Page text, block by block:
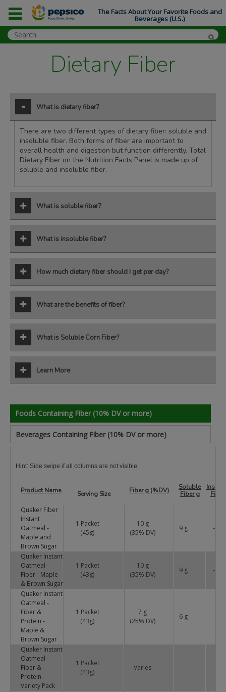
Dietary Fiber
What is dietary fiber?
There are two different types of dietary fiber: soluble and
insoluble fiber. Both forms of fiber are important to
overall health and digestion but function differently. Total
Dietary Fiber on the Nutrition Facts Panel is made up of
soluble and insoluble fiber.
What is soluble fiber?
What is insoluble fiber?
How much dietary fiber should I get per day?
What are the benefits of fiber?
What is Soluble Corn Fiber?
Learn More
Foods Containing Fiber (10% DV or more)
Beverages Containing Fiber (10% DV or more)
Hint: Side swipe if all columns are not visible.
Product Name Serving Size Fiber g (%DV)
Soluble
Fiber g
Fiber
Quaker Fiber
Instant
Oatmeal -
Maple and
Brown Sugar
1 Packet
(45g)
10 g
(35% DV)
9 g -
Quaker Instant
Oatmeal -
Fiber - Maple
& Brown Sugar
1 Packet
(43g)
10 g
(35% DV)
9 g -
Quaker Instant
Oatmeal -
Fiber &
Protein -
Maple &
Brown Sugar
1 Packet
(43g)
7 g
(25% DV)
6 g -
Quaker Instant
Oatmeal -
Fiber &
Protein -
Variety Pack
1 Packet
(43g)
Varies - -
The Facts About Your Favorite Foods and
Beverages (U.S.)